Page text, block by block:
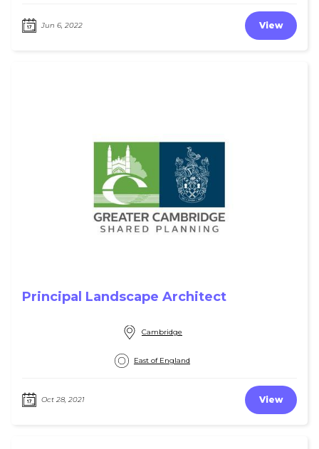
Jun 6, 2022 View
Principal Landscape Architect
Cambridge
East of England
Oct 28, 2021 View